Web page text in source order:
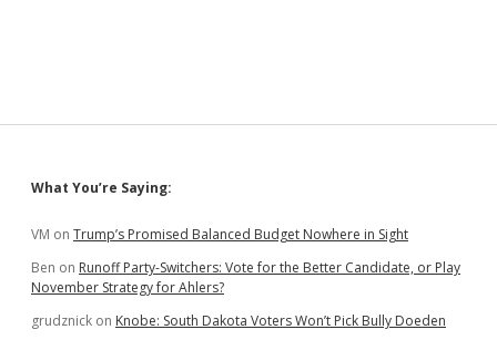
Sidebar
What You’re Saying:
VM on Trump’s Promised Balanced Budget Nowhere in Sight
Ben on Runoff Party-Switchers: Vote for the Better Candidate, or Play
November Strategy for Ahlers?
grudznick on Knobe: South Dakota Voters Won’t Pick Bully Doeden